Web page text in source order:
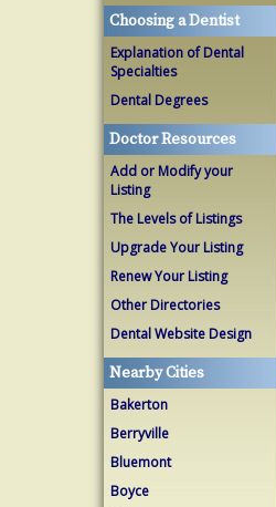
Choosing a Dentist
Explanation of Dental
Specialties
Dental Degrees
Doctor Resources
Add or Modify your
Listing
The Levels of Listings
Upgrade Your Listing
Renew Your Listing
Other Directories
Dental Website Design
Nearby Cities
Bakerton
Berryville
Bluemont
Boyce